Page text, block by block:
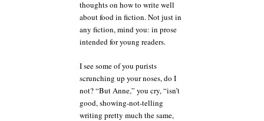
thoughts on how to write well
about food in fiction. Not just in
any fiction, mind you: in prose
intended for young readers.
I see some of you purists
scrunching up your noses, do I
not? “But Anne,” you cry, “isn’t
good, showing-not-telling
writing pretty much the same,